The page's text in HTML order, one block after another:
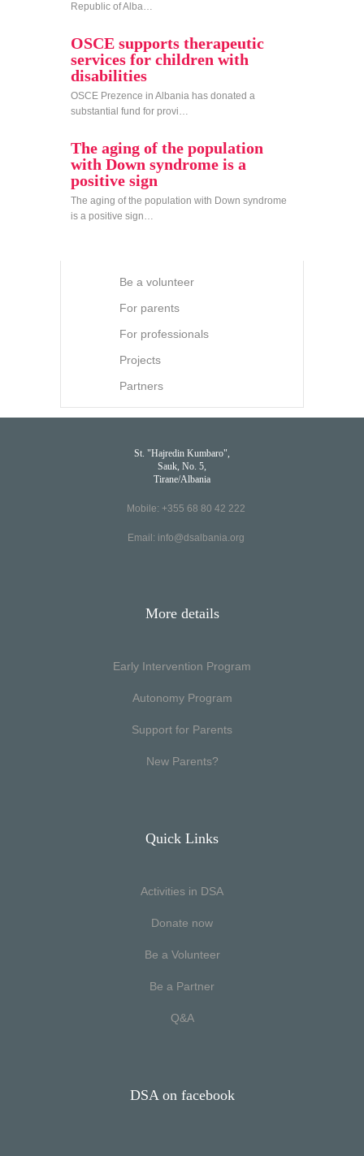
Republic of Alba…
OSCE supports therapeutic
services for children with
disabilities
OSCE Prezence in Albania has donated a
substantial fund for provi…
The aging of the population
with Down syndrome is a
positive sign
The aging of the population with Down syndrome
is a positive sign…
Be a volunteer
For parents
For professionals
Projects
Partners
St. "Hajredin Kumbaro",
Sauk, No. 5,
Tirane/Albania
Mobile: +355 68 80 42 222
Email: info@dsalbania.org
More details
Early Intervention Program
Autonomy Program
Support for Parents
New Parents?
Quick Links
Activities in DSA
Donate now
Be a Volunteer
Be a Partner
Q&A
DSA on facebook